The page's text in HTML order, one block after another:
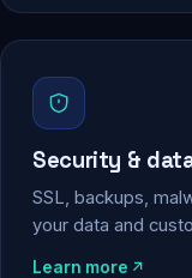
Security &
SSL, backups,
your data and
Learn more